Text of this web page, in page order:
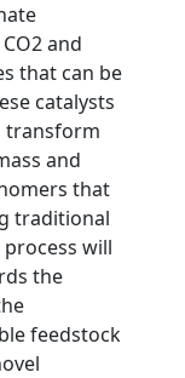
and
that can be
catalysts
transform
and
that
traditional
will
the
feedstock